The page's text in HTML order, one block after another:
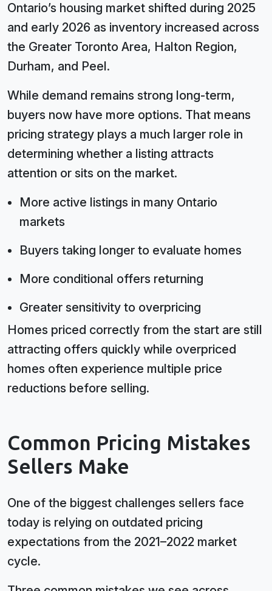
Ontario’s housing market shifted during 2025
and early 2026 as inventory increased across
the Greater Toronto Area, Halton Region,
Durham, and Peel.
While demand remains strong long-term,
buyers now have more options. That means
pricing strategy plays a much larger role in
determining whether a listing attracts
attention or sits on the market.
More active listings in many Ontario
markets
Buyers taking longer to evaluate homes
More conditional offers returning
Greater sensitivity to overpricing
Homes priced correctly from the start are still
attracting offers quickly while overpriced
homes often experience multiple price
reductions before selling.
Common Pricing Mistakes
Sellers Make
One of the biggest challenges sellers face
today is relying on outdated pricing
expectations from the 2021–2022 market
cycle.